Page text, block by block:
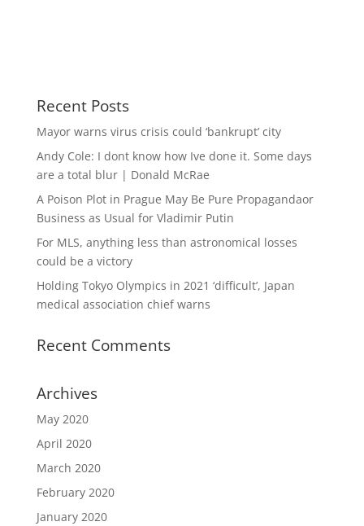
Recent Posts
Mayor warns virus crisis could ‘bankrupt’ city
Andy Cole: I dont know how Ive done it. Some days
are a total blur | Donald McRae
A Poison Plot in Prague May Be Pure Propagandaor
Business as Usual for Vladimir Putin
For MLS, anything less than astronomical losses
could be a victory
Holding Tokyo Olympics in 2021 ‘difficult’, Japan
medical association chief warns
Recent Comments
Archives
May 2020
April 2020
March 2020
February 2020
January 2020